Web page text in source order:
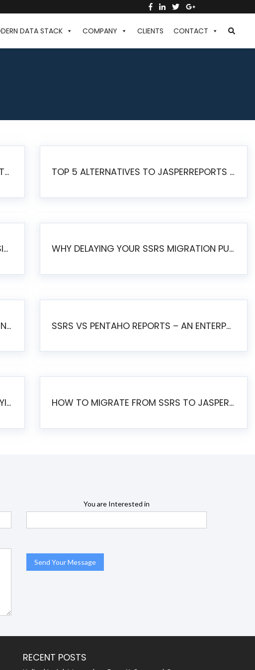
DATA STACK COMPANY CLIENTS CONTACT
BEST GITHUB-HOSTED OPEN SOURCE BI TOOLS IN 2026: A COMPLETE FEATURE-BY-FEATURE COMPARISON TOP 5 ALTERNATIVES TO JASPERREPORTS FOR PIXEL-PERFECT REPORTING IN 2026
HELICAL IT SOLUTIONS ANNOUNCES VERSION 6.1 OF OPEN SOURCE BI HELICAL INSIGHT – MAJOR ENHANCEMENTS ADVANCING TOWARD A UNIFIED BI PLATFORM WHY DELAYING YOUR SSRS MIGRATION PUTS YOUR BUSINESS AT RISK
THE REALITY OF AUTOMATED SSRS TO PENTAHO MIGRATION SSRS VS PENTAHO REPORTS – AN ENTERPRISE COMPARISON
IS SSRS STILL SUPPORTED? RISKS OF STAYING ON SSRS AND WHY MOVE TO JASPERSOFT HOW TO MIGRATE FROM SSRS TO JASPERSOFT: A STEP-BY-STEP GUIDE
You are Interested in
RECENT POSTS